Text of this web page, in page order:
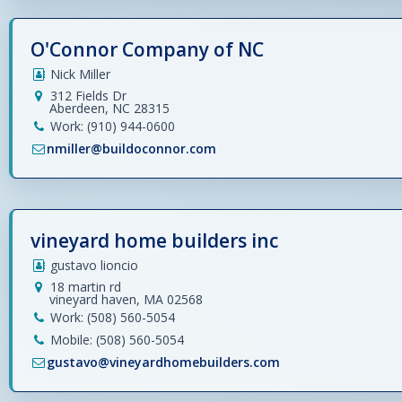
O'Connor Company of NC
Nick Miller
312 Fields Dr
Aberdeen, NC 28315
Work: (910) 944-0600
nmiller@buildoconnor.com
vineyard home builders inc
gustavo lioncio
18 martin rd
vineyard haven, MA 02568
Work: (508) 560-5054
Mobile: (508) 560-5054
gustavo@vineyardhomebuilders.com